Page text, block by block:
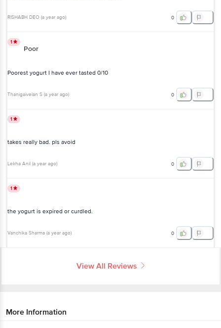
RISHABH DEO (a year ago) 0
1
Poor
Poorest yogurt I have ever tasted 0/10
Thanigaivelan S (a year ago) 0
1
takes really bad. pls avoid
Lekha Anil (a year ago) 0
1
the yogurt is expired or curdled.
Vanchika Sharma (a year ago) 0
View All Reviews
More Information